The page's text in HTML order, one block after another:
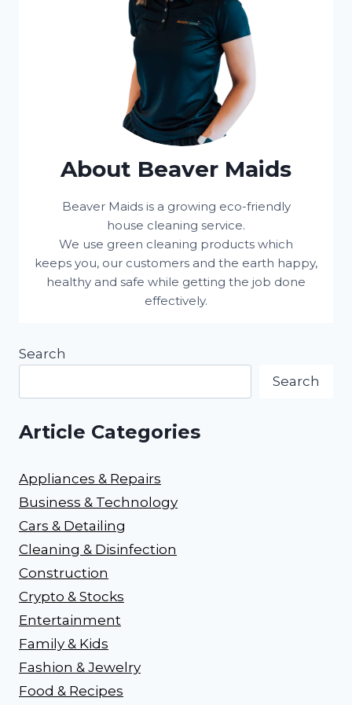
About Beaver Maids
Beaver Maids is a growing eco-friendly
house cleaning service.
We use green cleaning products which
keeps you, our customers and the earth happy,
healthy and safe while getting the job done
effectively.
Search
Search
Article Categories
Appliances & Repairs
Business & Technology
Cars & Detailing
Cleaning & Disinfection
Construction
Crypto & Stocks
Entertainment
Family & Kids
Fashion & Jewelry
Food & Recipes